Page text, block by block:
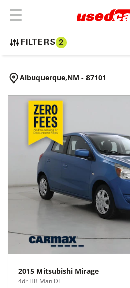
FILTERS 2
Albuquerque,NM - 87101
2015 Mitsubishi Mirage
4dr HB Man DE